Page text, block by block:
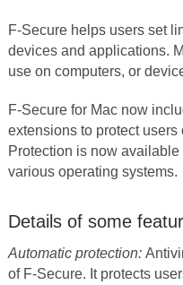
F-Secure helps users set
devices and applications.
use on computers, or
F-Secure for Mac now
extensions to protect
Protection is now
various operating systems.
Details of some
Automatic protection:
of F-Secure. It protects